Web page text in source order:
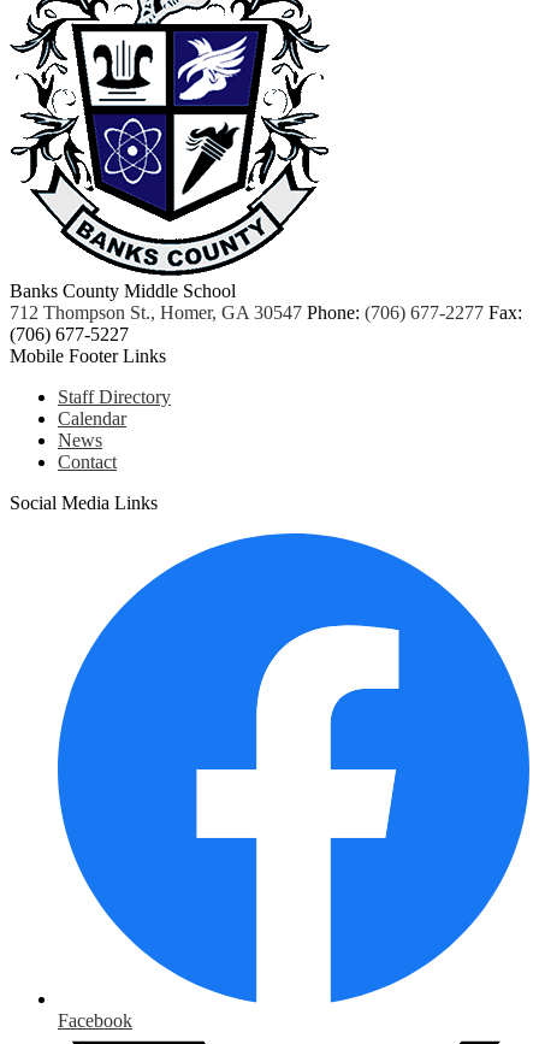
Banks County Middle School
712 Thompson St., Homer, GA 30547 Phone: (706) 677-2277 Fax:
(706) 677-5227
Mobile Footer Links
Staff Directory
Calendar
News
Contact
Social Media Links
Facebook